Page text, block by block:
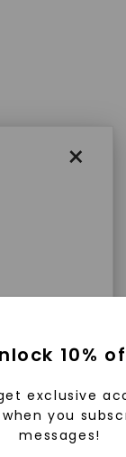
×
were
to
10%
exclusive
you
messages!